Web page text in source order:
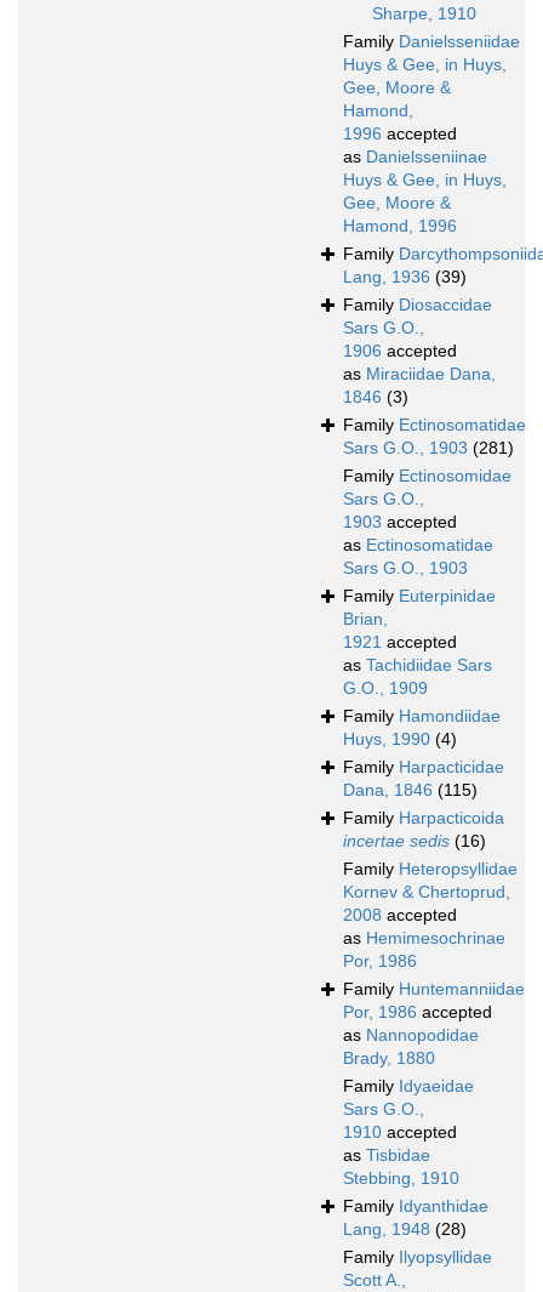
Sharpe, 1910
Family Danielsseniidae
Huys & Gee, in Huys,
Gee, Moore &
Hamond,
1996 accepted
as Danielsseniinae
Huys & Gee, in Huys,
Gee, Moore &
Hamond, 1996
Family
Lang, 1936 (39)
Family Diosaccidae
Sars G.O.,
1906 accepted
as Miraciidae Dana,
1846 (3)
Family Ectinosomatidae
Sars G.O., 1903 (281)
Family Ectinosomidae
Sars G.O.,
1903 accepted
as Ectinosomatidae
Sars G.O., 1903
Family Euterpinidae
Brian,
1921 accepted
as Tachidiidae Sars
G.O., 1909
Family Hamondiidae
Huys, 1990 (4)
Family Harpacticidae
Dana, 1846 (115)
Family Harpacticoida
incertae sedis (16)
Family Heteropsyllidae
Kornev & Chertoprud,
2008 accepted
as Hemimesochrinae
Por, 1986
Family Huntemanniidae
Por, 1986 accepted
as Nannopodidae
Brady, 1880
Family Idyaeidae
Sars G.O.,
1910 accepted
as Tisbidae
Stebbing, 1910
Family Idyanthidae
Lang, 1948 (28)
Family Ilyopsyllidae
Scott A.,